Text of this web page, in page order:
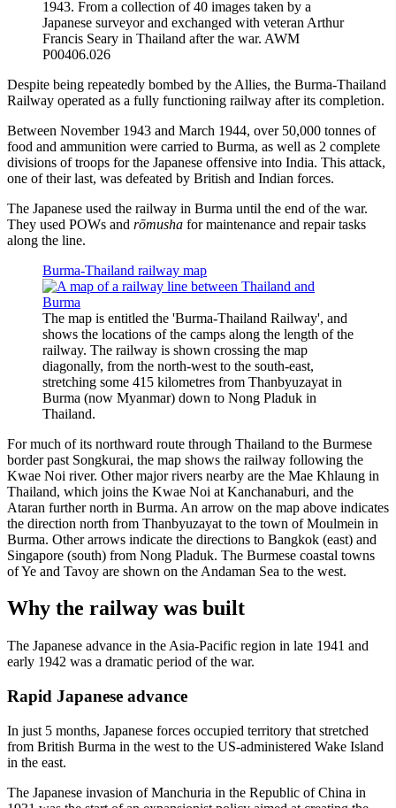
1943. From a collection of 40 images taken by a
Japanese surveyor and exchanged with veteran Arthur
Francis Seary in Thailand after the war. AWM
P00406.026
Despite being repeatedly bombed by the Allies, the Burma-Thailand
Railway operated as a fully functioning railway after its completion.
Between November 1943 and March 1944, over 50,000 tonnes of
food and ammunition were carried to Burma, as well as 2 complete
divisions of troops for the Japanese offensive into India. This attack,
one of their last, was defeated by British and Indian forces.
The Japanese used the railway in Burma until the end of the war.
They used POWs and rōmusha for maintenance and repair tasks
along the line.
Burma-Thailand railway map
The map is entitled the 'Burma-Thailand Railway', and
shows the locations of the camps along the length of the
railway. The railway is shown crossing the map
diagonally, from the north-west to the south-east,
stretching some 415 kilometres from Thanbyuzayat in
Burma (now Myanmar) down to Nong Pladuk in
Thailand.
For much of its northward route through Thailand to the Burmese
border past Songkurai, the map shows the railway following the
Kwae Noi river. Other major rivers nearby are the Mae Khlaung in
Thailand, which joins the Kwae Noi at Kanchanaburi, and the
Ataran further north in Burma. An arrow on the map above indicates
the direction north from Thanbyuzayat to the town of Moulmein in
Burma. Other arrows indicate the directions to Bangkok (east) and
Singapore (south) from Nong Pladuk. The Burmese coastal towns
of Ye and Tavoy are shown on the Andaman Sea to the west.
Why the railway was built
The Japanese advance in the Asia-Pacific region in late 1941 and
early 1942 was a dramatic period of the war.
Rapid Japanese advance
In just 5 months, Japanese forces occupied territory that stretched
from British Burma in the west to the US-administered Wake Island
in the east.
The Japanese invasion of Manchuria in the Republic of China in